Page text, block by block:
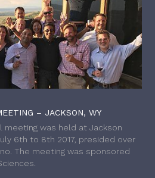
– JACKSON, WY
meeting was held at Jackson
6th to 8th 2017, presided over
The meeting was sponsored